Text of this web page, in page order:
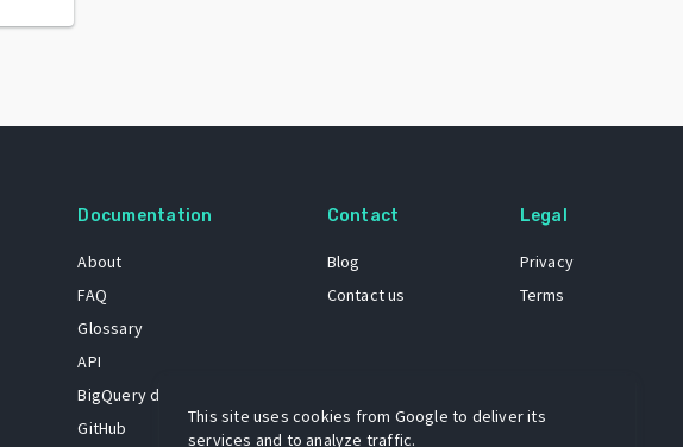
Documentation
About
FAQ
Glossary
API
BigQuery dataset
GitHub
Contact
Blog
Contact us
Legal
Privacy
Terms
This site uses cookies from Google to deliver its
services and to analyze traffic.